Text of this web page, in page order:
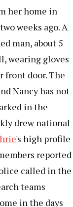
her home in
weeks ago. A
man, about 5
wearing gloves
front door. The
Nancy has not
in the
drew national
's high profile
reported
called in the
teams
in the days